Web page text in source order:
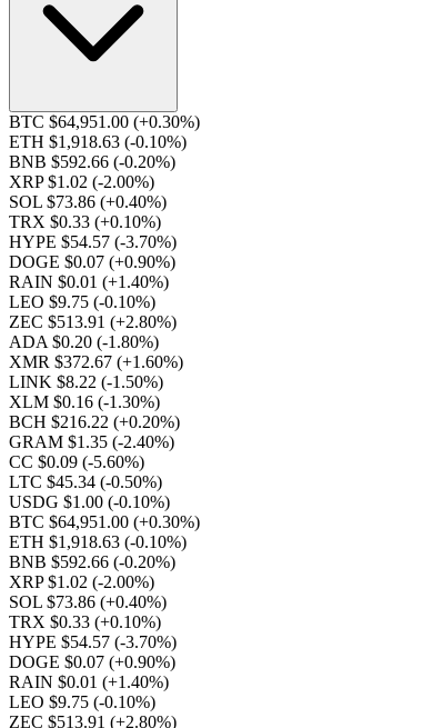
BTC $64,951.00 (+0.30%)
ETH $1,918.63 (-0.10%)
BNB $592.66 (-0.20%)
XRP $1.02 (-2.00%)
SOL $73.86 (+0.40%)
TRX $0.33 (+0.10%)
HYPE $54.57 (-3.70%)
DOGE $0.07 (+0.90%)
RAIN $0.01 (+1.40%)
LEO $9.75 (-0.10%)
ZEC $513.91 (+2.80%)
ADA $0.20 (-1.80%)
XMR $372.67 (+1.60%)
LINK $8.22 (-1.50%)
XLM $0.16 (-1.30%)
BCH $216.22 (+0.20%)
GRAM $1.35 (-2.40%)
CC $0.09 (-5.60%)
LTC $45.34 (-0.50%)
USDG $1.00 (-0.10%)
BTC $64,951.00 (+0.30%)
ETH $1,918.63 (-0.10%)
BNB $592.66 (-0.20%)
XRP $1.02 (-2.00%)
SOL $73.86 (+0.40%)
TRX $0.33 (+0.10%)
HYPE $54.57 (-3.70%)
DOGE $0.07 (+0.90%)
RAIN $0.01 (+1.40%)
LEO $9.75 (-0.10%)
ZEC $513.91 (+2.80%)